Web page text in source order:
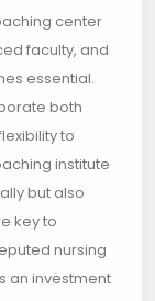
center
faculty, and
essential.
both
to
institute
but also
key to
nursing
an investment